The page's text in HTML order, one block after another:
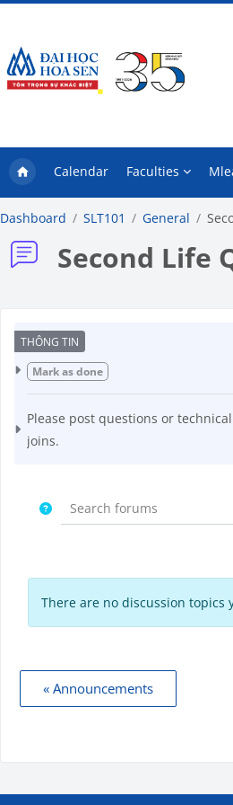
Calendar Faculties
Dashboard SLT101 General
Second Life
Completion requirements
Mark as done
Please post questions or
joins.
There are no discussion topics
« Announcements